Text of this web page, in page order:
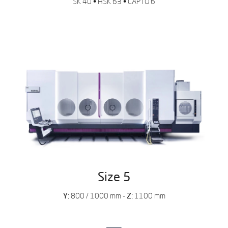
SK 40 • HSK 63 • CAPTO 6
Size 5
Y:800 / 1000 mm - Z:1100 mm
download the catalog